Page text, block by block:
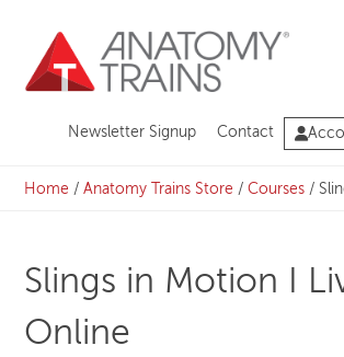
content
Newsletter Signup Contact
Home /Anatomy Trains Store /Courses /
Slings in Motion I
Online